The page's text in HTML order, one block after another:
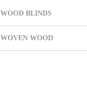
WOOD BLINDS
WOVEN WOOD